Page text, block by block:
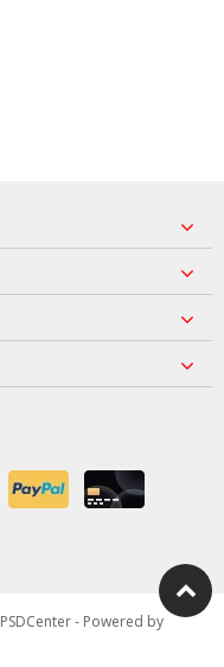
PSDCenter- Powered by